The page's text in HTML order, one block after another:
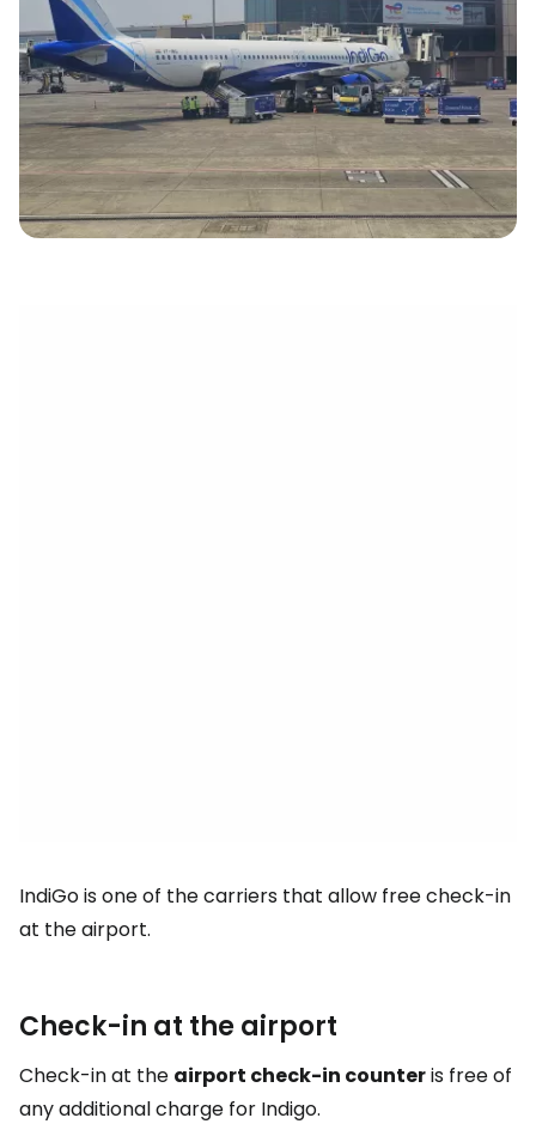
IndiGo is one of the carriers that allow free check-in
at the airport.
Check-in at the airport
Check-in at the airport check-in counteris free of
any additional charge for Indigo.